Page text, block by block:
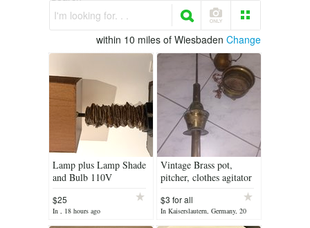
I'm looking for. . .
within 10 miles of Wiesbaden Change
Lamp plus Lamp Shade
and Bulb 110V
$25
In , 18 hours ago
Vintage Brass pot,
pitcher, clothes agitator
$3 for all
In Kaiserslautern, Germany, 20
hours ago